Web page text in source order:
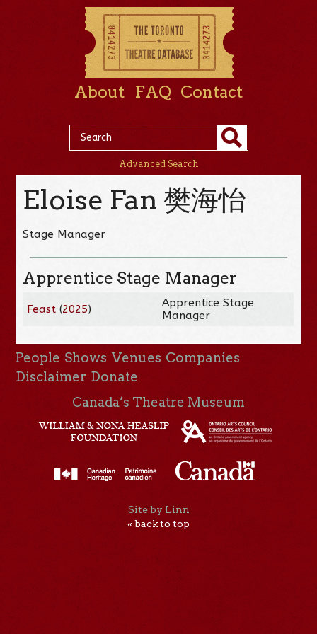
About FAQ Contact
Advanced Search
Eloise Fan 樊海怡
Stage Manager
Apprentice Stage Manager
Feast (2025)
Apprentice Stage
Manager
People Shows Venues Companies
Disclaimer Donate
Canada’s Theatre Museum
Site by Linn
« back to top